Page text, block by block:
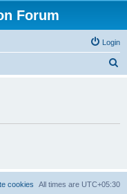
Forum
Login
All times are UTC+05:30
cookies